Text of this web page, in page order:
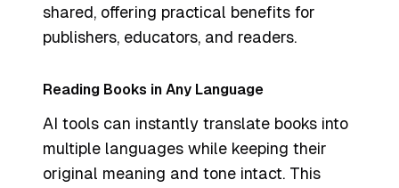
shared, offering practical benefits for
publishers, educators, and readers.
Reading Books in Any Language
AI tools can instantly translate books into
multiple languages while keeping their
original meaning and tone intact. This